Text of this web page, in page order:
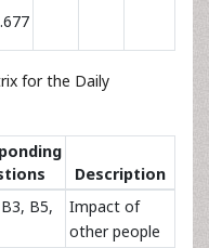
for the Daily
Description
B5,
Impact of
other people